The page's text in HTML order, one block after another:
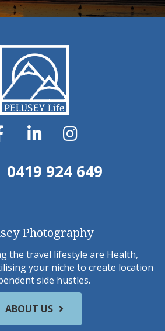
0419 924 649
Photography
the travel lifestyle are Health,
your niche to create location
side hustles.
ABOUT US